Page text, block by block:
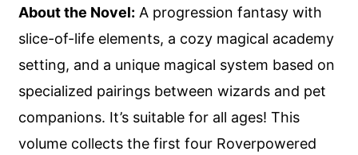
About the Novel: A progression fantasy with
slice-of-life elements, a cozy magical academy
setting, and a unique magical system based on
specialized pairings between wizards and pet
companions. It’s suitable for all ages! This
volume collects the first four Roverpowered